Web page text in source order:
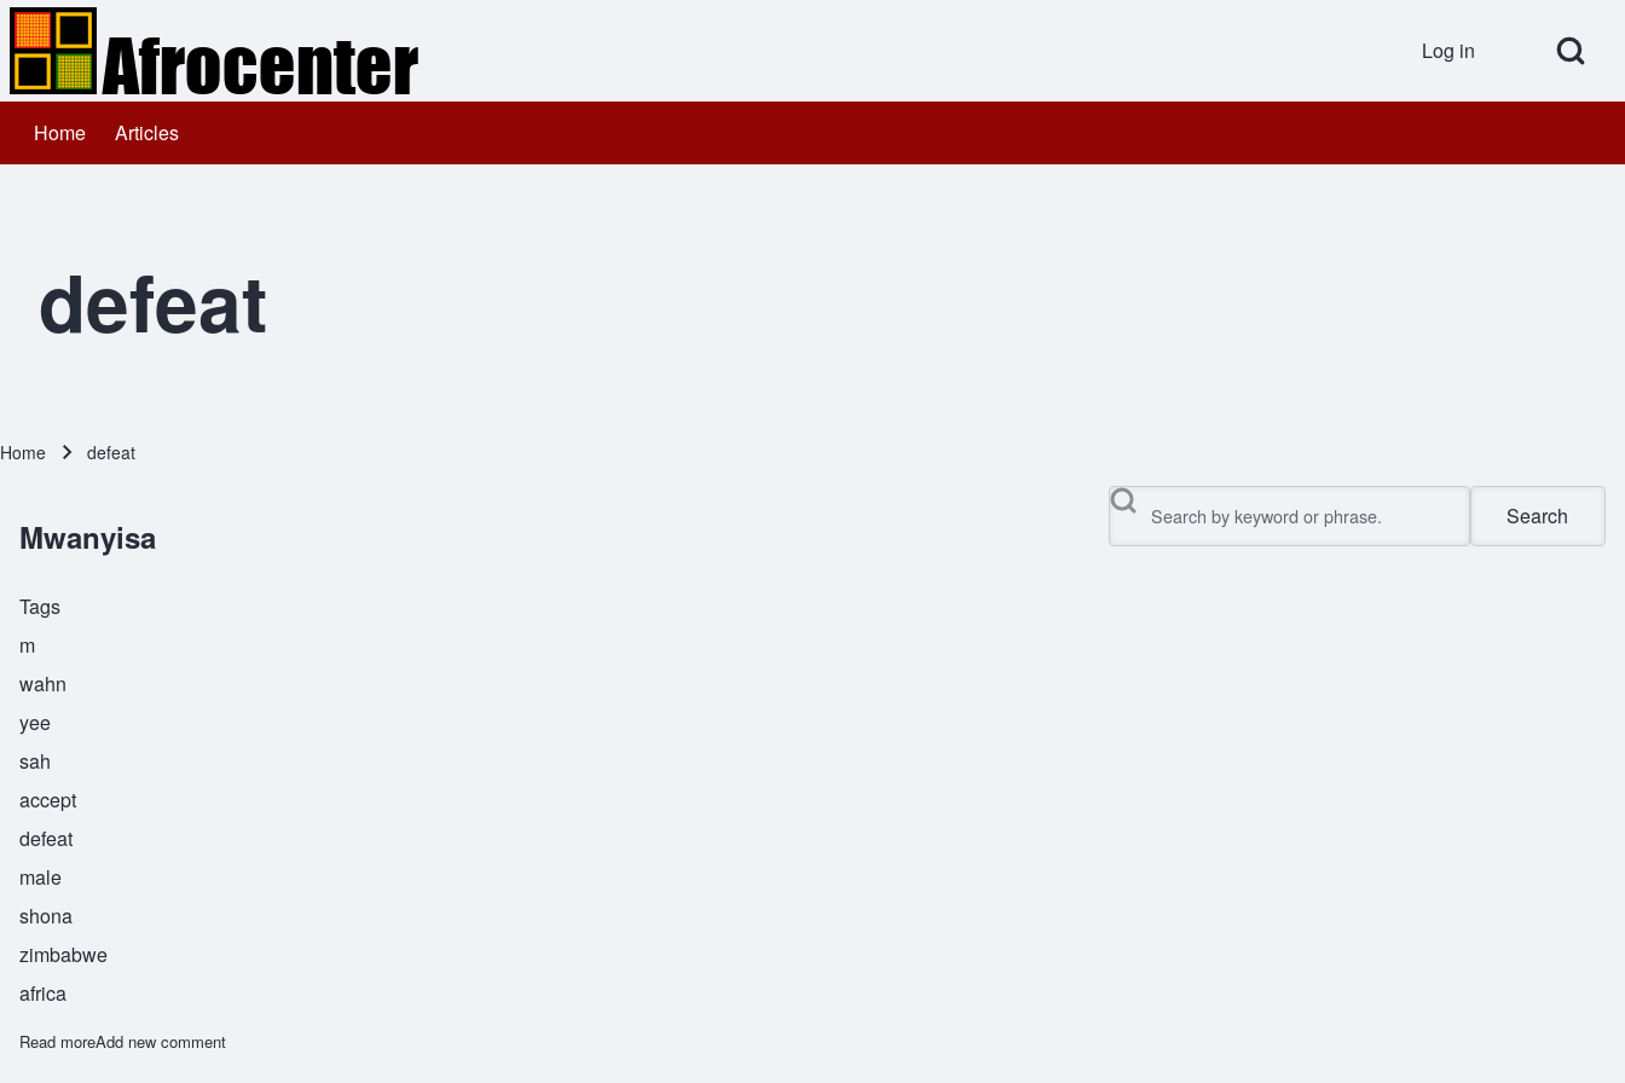
Open Search
User
Log in
Main navigation
Home Articles
defeat
Home defeat
Mwanyisa
Tags
m
wahn
yee
sah
accept
defeat
male
shona
zimbabwe
africa
Read moreabout Mwanyisa
Add new comment
Search